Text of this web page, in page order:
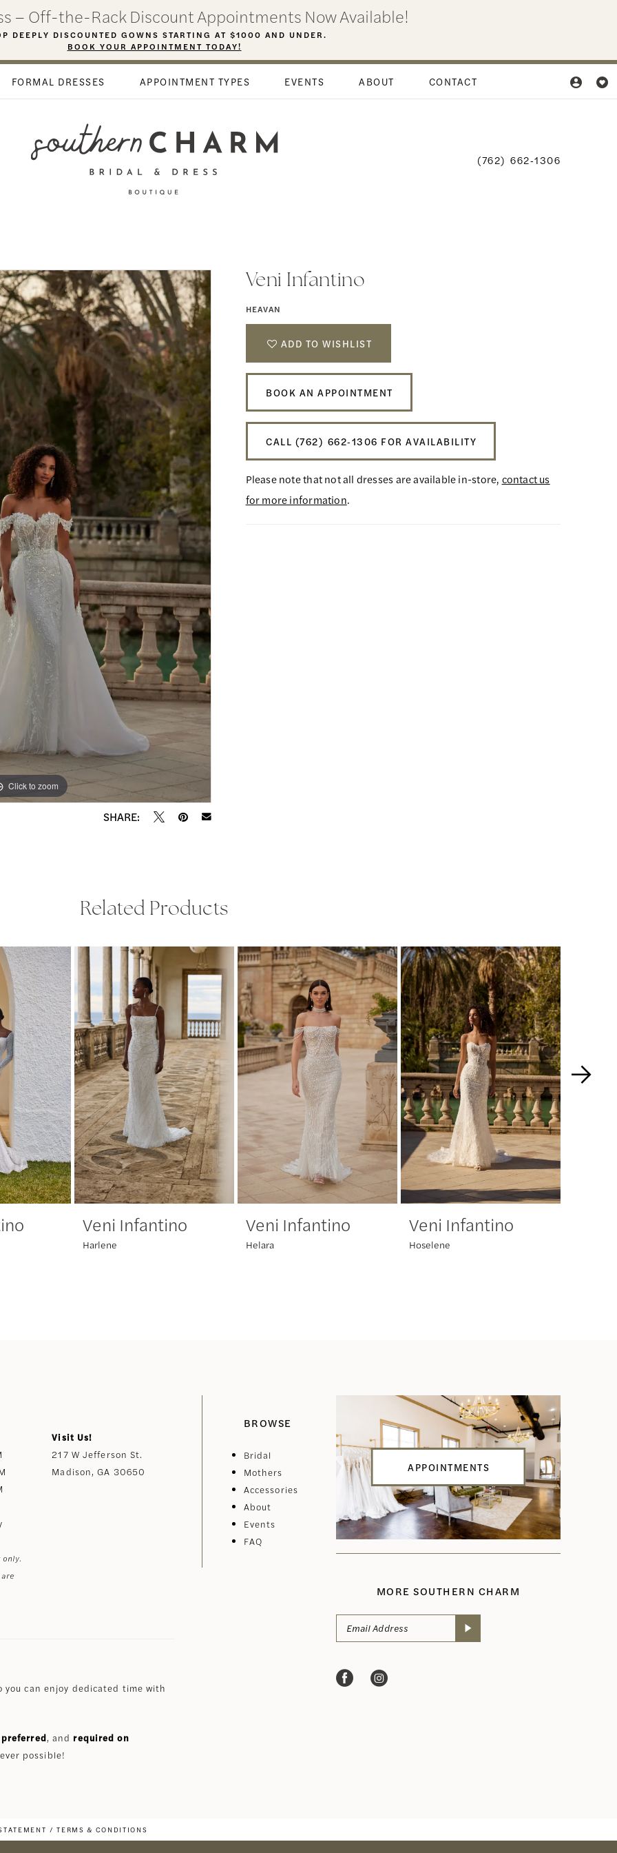
– Off-the-Rack Discount Appointments Now Available!
DEEPLY DISCOUNTED GOWNS STARTING AT $1000 AND UNDER.
BOOK YOUR APPOINTMENT TODAY!
FORMAL DRESSES APPOINTMENT TYPES EVENTS ABOUT CONTACT
(762) 662‑1306
Click to zoom
Click to zoom
SHARE:
Veni Infantino
HEAVAN
ADD TO WISHLIST
BOOK AN APPOINTMENT
CALL (762) 662‑1306 FOR AVAILABILITY
Please note that not all dresses are available in-store, contact us
for more information.
Related Products
Veni Infantino
Harlene
Veni Infantino
Helara
Veni Infantino
Hoselene
Visit Us!
217 W Jefferson St.
Madison, GA 30650
you can enjoy dedicated time with
, and required on
possible!
BROWSE
Bridal
Mothers
Accessories
About
Events
FAQ
APPOINTMENTS
MORE SOUTHERN CHARM
TERMS & CONDITIONS